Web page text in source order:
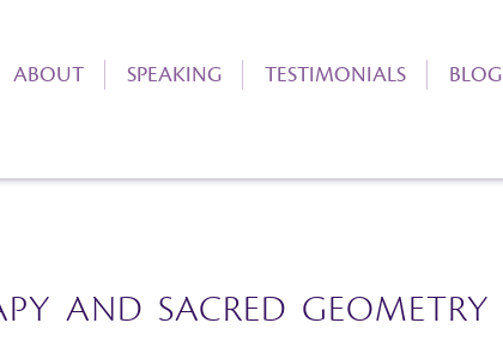
ABOUT SPEAKING TESTIMONIALS BLOG
AND SACRED GEOMETRY